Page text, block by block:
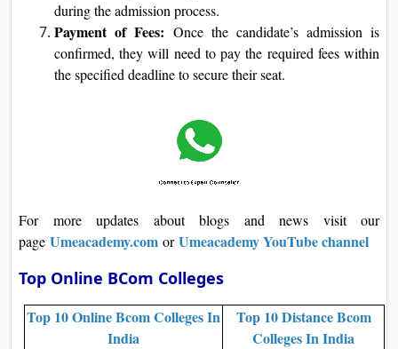
during the admission process.
Payment of Fees: Once the candidate’s admission is
confirmed, they will need to pay the required fees within
the specified deadline to secure their seat.
For more updates about blogs and news visit our
page Umeacademy.com orUmeacademy YouTube channel
Top Online BCom Colleges
Top 10 Online Bcom Colleges In
India
Top 10 Distance Bcom
Colleges In India